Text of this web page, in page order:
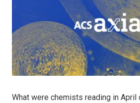
What were chemists reading in April